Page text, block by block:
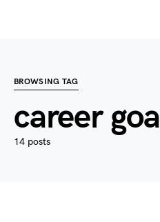
BROWSING TAG
career
14 posts